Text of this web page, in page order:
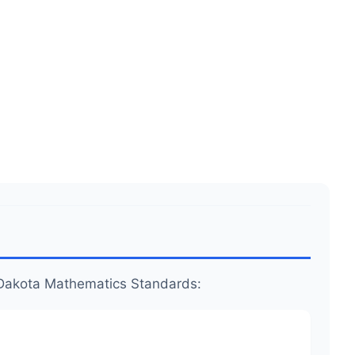
Mathematics Standards: